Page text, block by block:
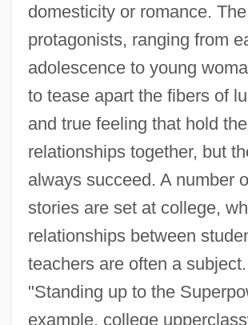
domesticity or romance. The
protagonists, ranging from
adolescence to young
to tease apart the fibers of
and true feeling that hold
relationships together, but
always succeed. A number
stories are set at college,
relationships between
teachers are often a
"Standing up to the
example, college